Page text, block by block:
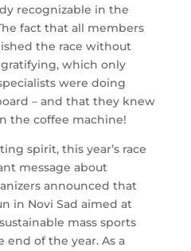
recognizable in the
fact that all members
the race without
which only
were doing
– and that they knew
the coffee machine!
spirit, this year’s race
message about
announced that
in Novi Sad aimed at
mass sports
of the year. As a